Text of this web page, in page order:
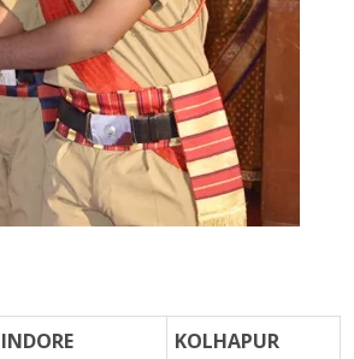
INDORE KOLHAPUR